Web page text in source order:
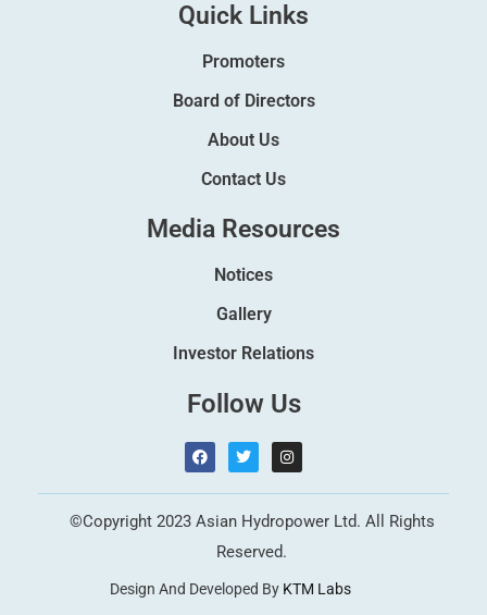
Quick Links
Promoters
Board of Directors
About Us
Contact Us
Media Resources
Notices
Gallery
Investor Relations
Follow Us
F
a
e
o
T
w
t
e
I
n
t
g
a
©Copyright 2023 Asian Hydropower Ltd. All Rights
Reserved.
Design And Developed By KTM Labs